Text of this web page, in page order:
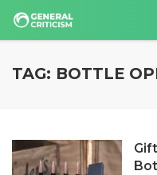
TAG: BOTTLE